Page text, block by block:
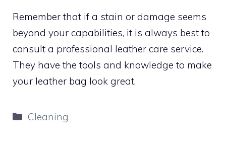
Remember that if a stain or damage seems
beyond your capabilities, it is always best to
consult a professional leather care service.
They have the tools and knowledge to make
your leather bag look great.
Categories
Cleaning